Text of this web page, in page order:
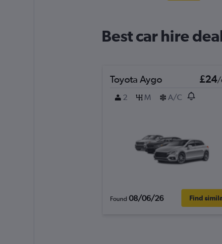
Best car hire
Toyota Aygo £24/
2
M A/C
Found 08/06/26 Find